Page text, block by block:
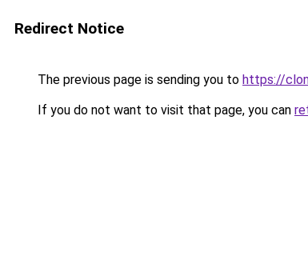
Redirect Notice
The previous page is sending you to https://
If you do not want to visit that page, you can